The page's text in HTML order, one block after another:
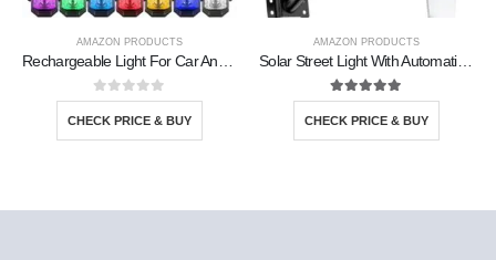
AMAZON PRODUCTS
0out of 5
CHECK PRICE & BUY
AMAZON PRODUCTS
Solar Street Light With Automatic Sensor
5.00out of 5
CHECK PRICE & BUY